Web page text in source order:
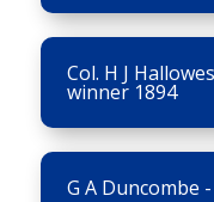
Col. H J
winner 1894
G A Duncombe